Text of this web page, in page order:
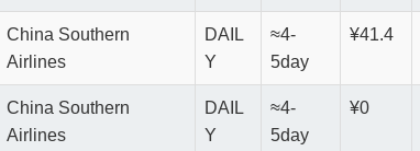
China Southern
Airlines
DAIL
Y
≈4-
5day
¥41.4
China Southern
Airlines
DAIL
Y
≈4-
5day
¥0